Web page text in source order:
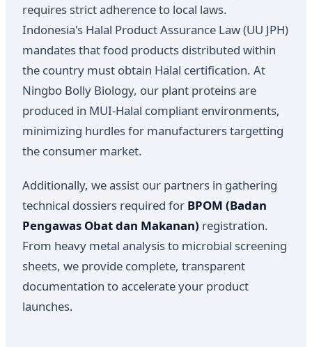
requires strict adherence to local laws.
Indonesia's Halal Product Assurance Law (UU JPH)
mandates that food products distributed within
the country must obtain Halal certification. At
Ningbo Bolly Biology, our plant proteins are
produced in MUI-Halal compliant environments,
minimizing hurdles for manufacturers targetting
the consumer market.
Additionally, we assist our partners in gathering
technical dossiers required for BPOM (Badan
Pengawas Obat dan Makanan) registration.
From heavy metal analysis to microbial screening
sheets, we provide complete, transparent
documentation to accelerate your product
launches.